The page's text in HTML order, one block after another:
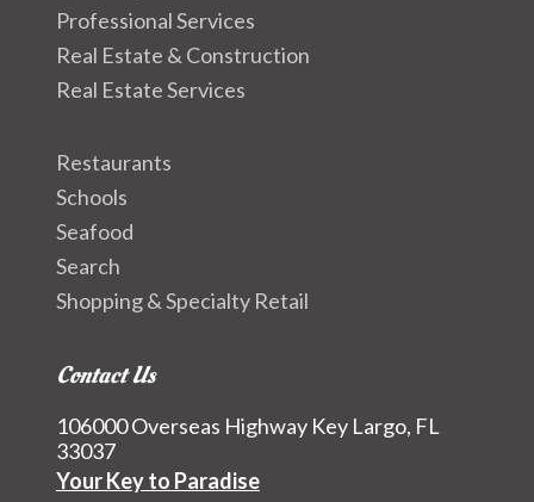
Professional Services
Real Estate & Construction
Real Estate Services
Restaurants
Schools
Seafood
Search
Shopping & Specialty Retail
Contact Us
106000 Overseas Highway Key Largo, FL
33037
Your Key to Paradise